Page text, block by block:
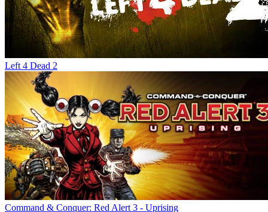
Left 4 Dead 2
Command & Conquer: Red Alert 3 - Uprising